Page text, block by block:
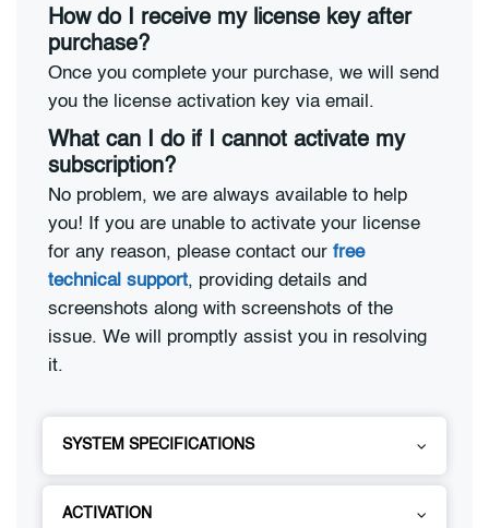
How do I receive my license key after
purchase?
Once you complete your purchase, we will send
you the license activation key via email.
What can I do if I cannot activate my
subscription?
No problem, we are always available to help
you! If you are unable to activate your license
for any reason, please contact our free
technical support, providing details and
screenshots along with screenshots of the
issue. We will promptly assist you in resolving
it.
SYSTEM SPECIFICATIONS
ACTIVATION